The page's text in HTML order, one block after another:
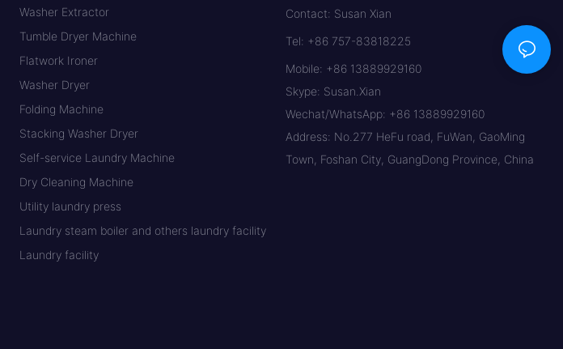
Washer Extractor
Tumble Dryer Machine
Flatwork Ironer
Washer Dryer
Folding Machine
Stacking Washer Dryer
Self-service Laundry Machine
Dry Cleaning Machine
Utility laundry press
Laundry steam boiler and others laundry facility
Laundry facility
Contact: Susan Xian
Tel: +86 757-83818225
Mobile: +86 13889929160
Skype: Susan.Xian
Wechat/WhatsApp: +86 13889929160
Address: No.277 HeFu road, FuWan, GaoMing
Town, Foshan City, GuangDong Province, China